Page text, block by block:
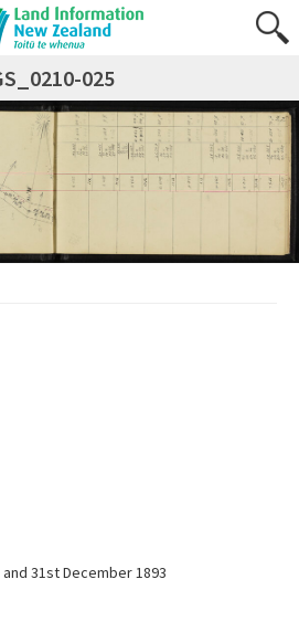
025
31st December 1893